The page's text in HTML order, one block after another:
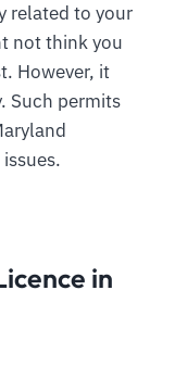
related to your
not think you
However, it
Such permits
in